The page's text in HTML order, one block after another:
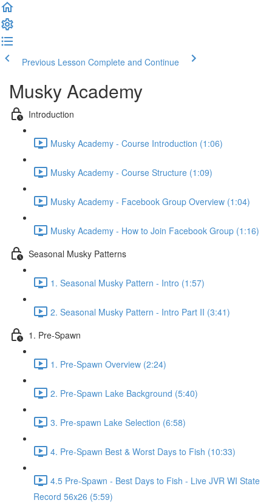
Previous Lesson Complete and Continue
Musky Academy
Introduction
Musky Academy - Course Introduction (1:06)
Musky Academy - Course Structure (1:09)
Musky Academy - Facebook Group Overview (1:04)
Musky Academy - How to Join Facebook Group (1:16)
Seasonal Musky Patterns
1. Seasonal Musky Pattern - Intro (1:57)
2. Seasonal Musky Pattern - Intro Part II (3:41)
1. Pre-Spawn
1. Pre-Spawn Overview (2:24)
2. Pre-Spawn Lake Background (5:40)
3. Pre-spawn Lake Selection (6:58)
4. Pre-Spawn Best & Worst Days to Fish (10:33)
4.5 Pre-Spawn - Best Days to Fish - Live JVR WI State
Record 56x26 (5:59)